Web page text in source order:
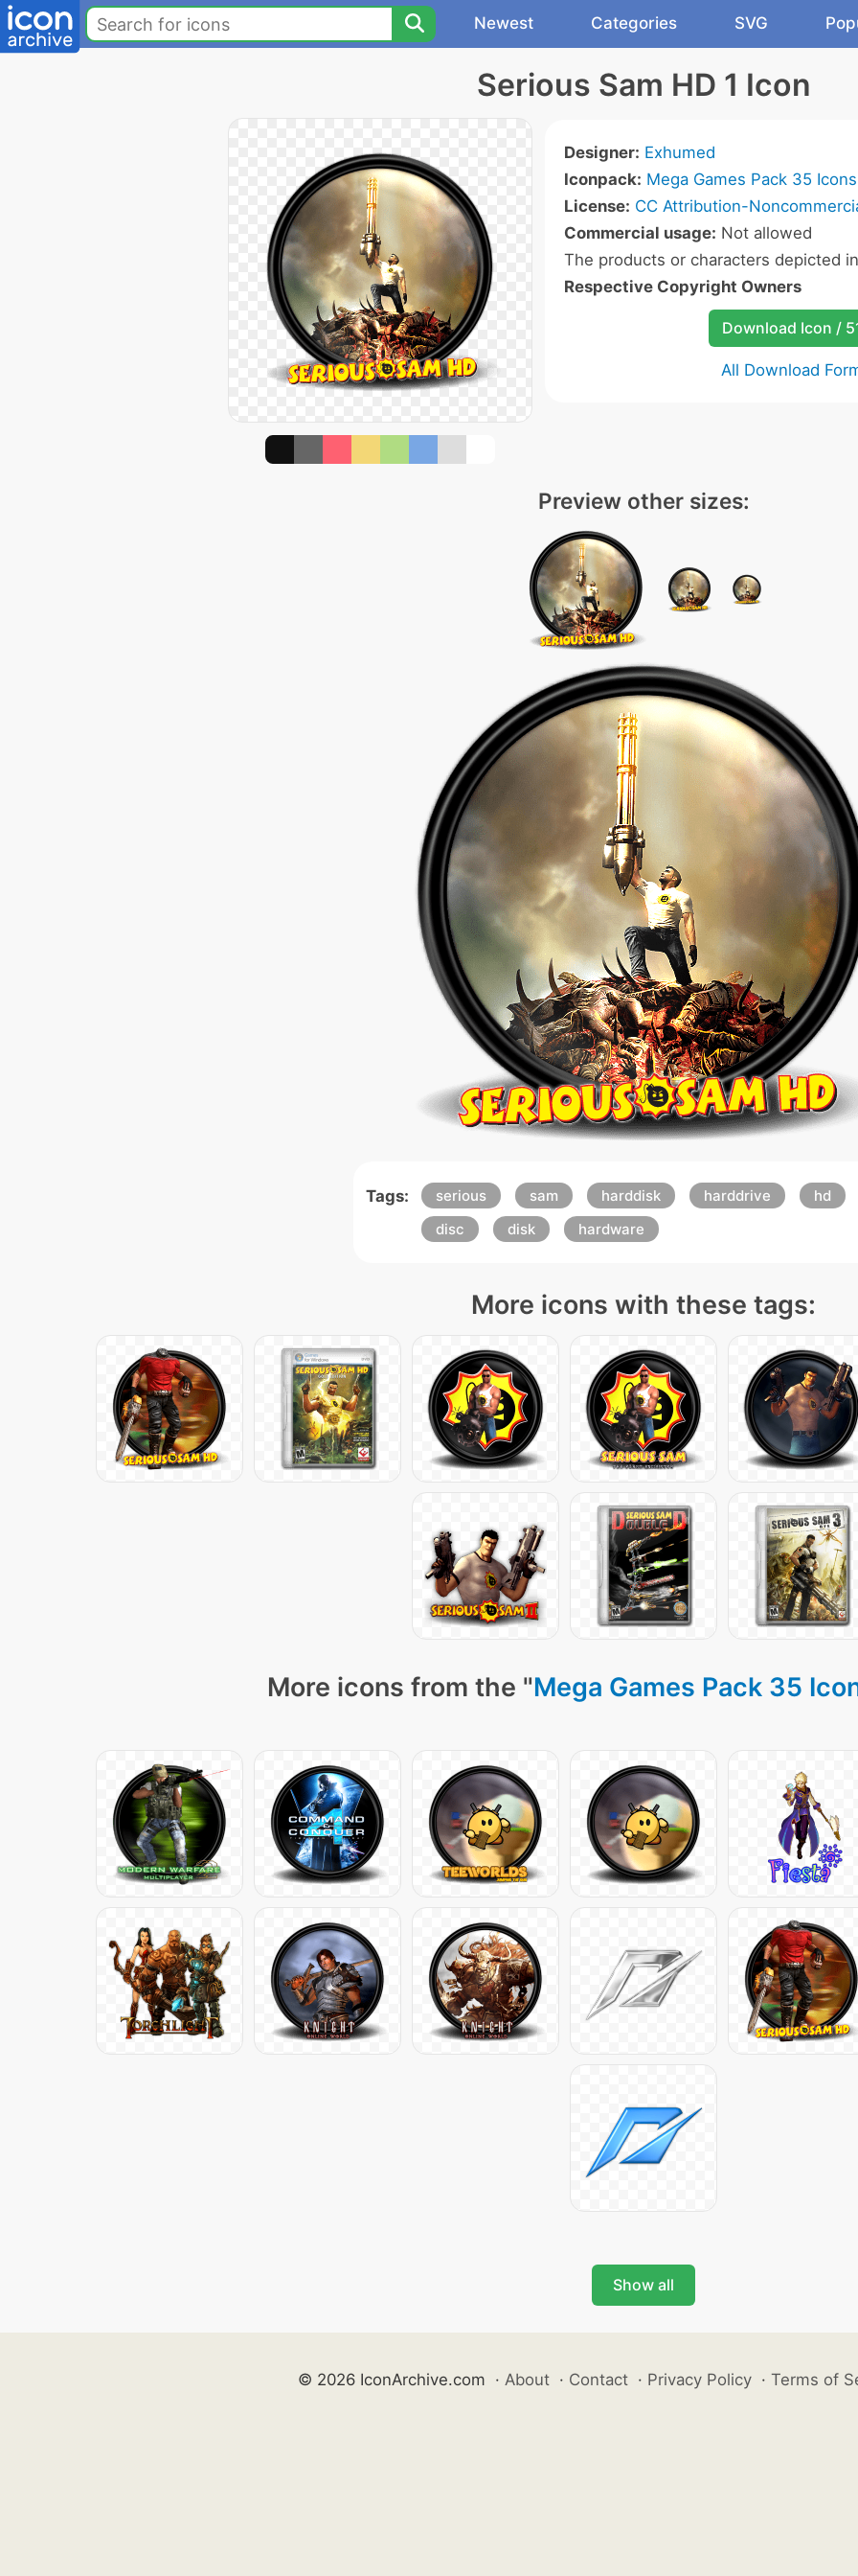
Newest Categories SVG
Serious Sam HD 1 Icon
Designer: Exhumed
Iconpack: Mega Games Pack 35 Icons
License: CC Attribution-
Commercial usage: Not allowed
The products or characters depicted
Respective Copyright Owners
Download Icon /
All Download
Preview other sizes:
Tags: serious sam harddisk harddrive
hd
disc
disk hardware
More icons with these tags:
More icons from the "Mega Games Pack 35
Show all
© 2026 IconArchive.com · About · Contact · Privacy Policy · Terms of